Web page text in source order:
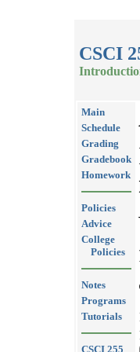
CSCI
Main
Schedule
Grading
Gradebook
Homework
Policies
Advice
College
Policies
Notes
Programs
Tutorials
CSCI 255